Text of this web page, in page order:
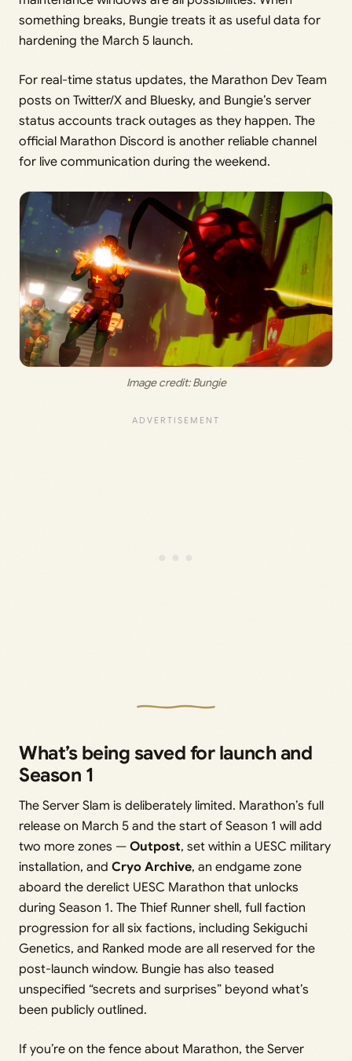
something breaks, Bungie treats it as useful data for
hardening the March 5 launch.
For real-time status updates, the Marathon Dev Team
posts on Twitter/X and Bluesky, and Bungie’s server
status accounts track outages as they happen. The
official Marathon Discord is another reliable channel
for live communication during the weekend.
Image credit: Bungie
What’s being saved for launch and
Season 1
The Server Slam is deliberately limited. Marathon’s full
release on March 5 and the start of Season 1 will add
two more zones — Outpost, set within a UESC military
installation, and Cryo Archive, an endgame zone
aboard the derelict UESC Marathon that unlocks
during Season 1. The Thief Runner shell, full faction
progression for all six factions, including Sekiguchi
Genetics, and Ranked mode are all reserved for the
post-launch window. Bungie has also teased
unspecified “secrets and surprises” beyond what’s
been publicly outlined.
If you’re on the fence about Marathon, the Server